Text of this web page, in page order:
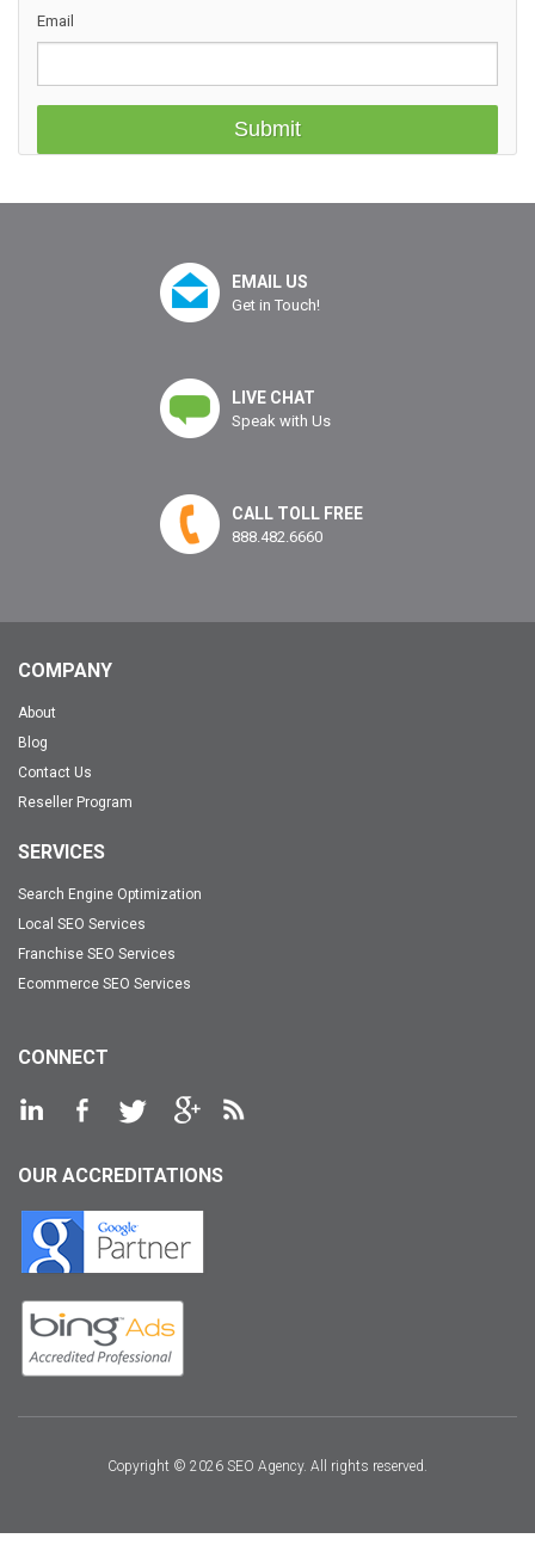
Email
EMAIL US
Get in Touch!
LIVE CHAT
Speak with Us
CALL TOLL FREE
888.482.6660
COMPANY
About
Blog
Contact Us
Reseller Program
SERVICES
Search Engine Optimization
Local SEO Services
Franchise SEO Services
Ecommerce SEO Services
CONNECT
OUR ACCREDITATIONS
Copyright © 2026 SEO Agency. All rights reserved.